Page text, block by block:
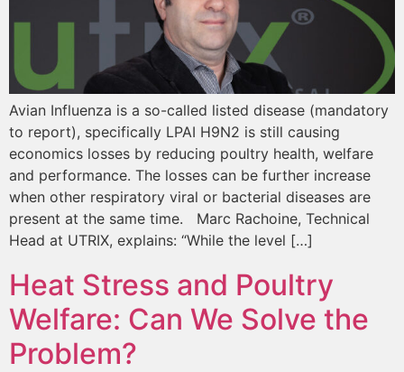
Avian Influenza is a so-called listed disease (mandatory
to report), specifically LPAI H9N2 is still causing
economics losses by reducing poultry health, welfare
and performance. The losses can be further increase
when other respiratory viral or bacterial diseases are
present at the same time. Marc Rachoine, Technical
Head at UTRIX, explains: “While the level […]
Heat Stress and Poultry
Welfare: Can We Solve the
Problem?